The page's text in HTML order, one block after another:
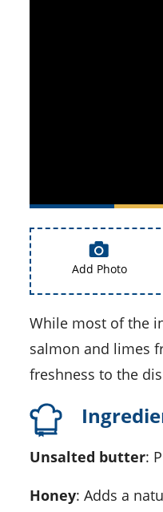
Add Photo
While most of the ingredients are commonly found in your kitchen, you might need to pick up some fresh
salmon and limes
freshness to the
Unsalted butter:
Honey: Adds a